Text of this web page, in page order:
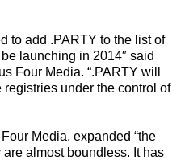
to add .PARTY to the list of
launching in 2014″ said
Four Media. “.PARTY will
under the control of
Media, expanded “the
almost boundless. It has